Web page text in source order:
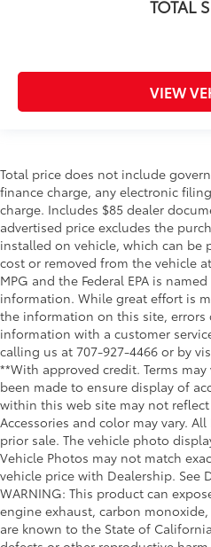
TOTAL
VIEW
Total price does not include
finance charge, any electronic
charge. Includes $85 dealer
advertised price excludes the
installed on vehicle, which can be
cost or removed from the vehicle
MPG and the Federal EPA is
information. While great effort is
the information on this site, errors
information with a customer
calling us at 707-927-4466 or by
**With approved credit. Terms
been made to ensure display of
within this web site may not
Accessories and color may vary.
prior sale. The vehicle photo
Vehicle Photos may not match
vehicle price with Dealership. See
WARNING: This product can
engine exhaust, carbon
are known to the State of